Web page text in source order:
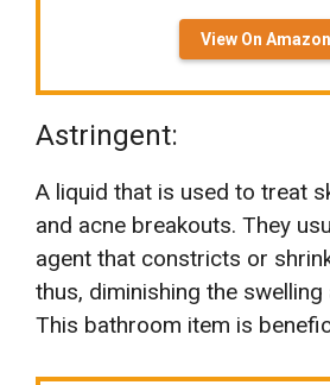
View On Amazon
Astringent:
A liquid that is used to treat
and acne breakouts. They
agent that constricts or
thus, diminishing the
This bathroom item is